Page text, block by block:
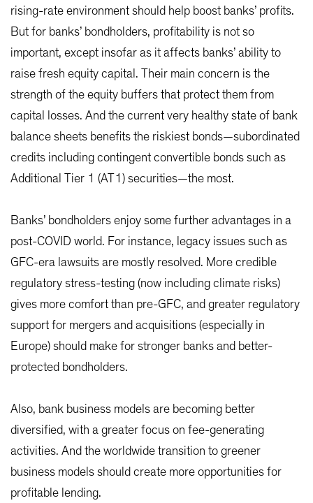
rising-rate environment should help boost banks’ profits.
But for banks’ bondholders, profitability is not so
important, except insofar as it affects banks’ ability to
raise fresh equity capital. Their main concern is the
strength of the equity buffers that protect them from
capital losses. And the current very healthy state of bank
balance sheets benefits the riskiest bonds—subordinated
credits including contingent convertible bonds such as
Additional Tier 1 (AT1) securities—the most.
Banks’ bondholders enjoy some further advantages in a
post-COVID world. For instance, legacy issues such as
GFC-era lawsuits are mostly resolved. More credible
regulatory stress-testing (now including climate risks)
gives more comfort than pre-GFC, and greater regulatory
support for mergers and acquisitions (especially in
Europe) should make for stronger banks and better-
protected bondholders.
Also, bank business models are becoming better
diversified, with a greater focus on fee-generating
activities. And the worldwide transition to greener
business models should create more opportunities for
profitable lending.